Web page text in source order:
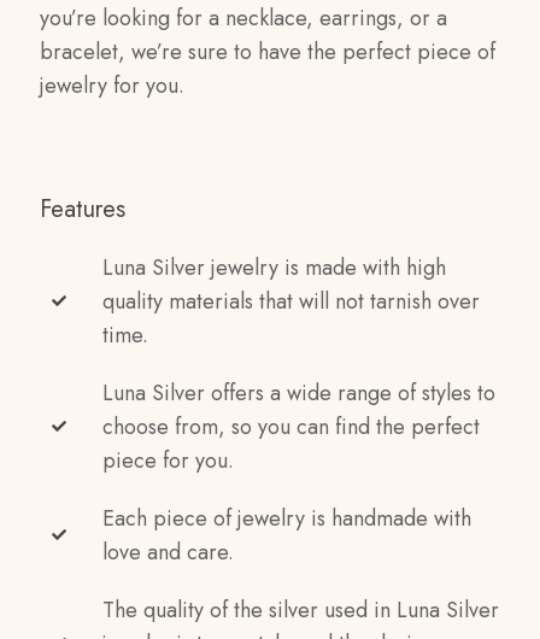
you’re looking for a necklace, earrings, or a
bracelet, we’re sure to have the perfect piece of
jewelry for you.
Features
Luna Silver jewelry is made with high
quality materials that will not tarnish over
time.
Luna Silver offers a wide range of styles to
choose from, so you can find the perfect
piece for you.
Each piece of jewelry is handmade with
love and care.
The quality of the silver used in Luna Silver